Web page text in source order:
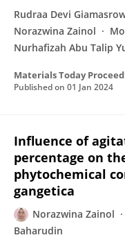
Rudraa Devi
Norazwina Zainol
Nurhafizah Abu Talip
Materials Today
Published on 01 Jan 2024
Influence of
percentage on
phytochemical
gangetica
Norazwina Zainol
Baharudin